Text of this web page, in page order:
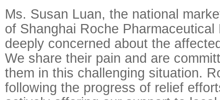
Ms. Susan Luan, the national
of Shanghai Roche Pharmaceutical
deeply concerned about the
We share their pain and are
them in this challenging situation.
following the progress of relief